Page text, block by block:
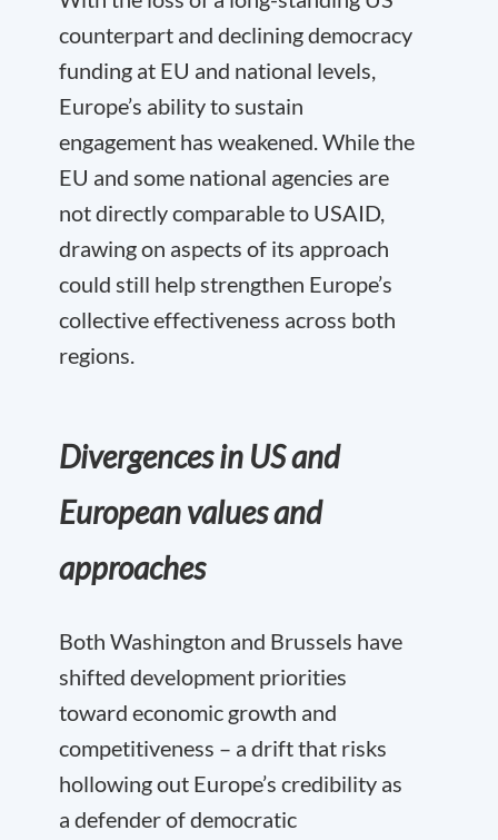
counterpart and declining democracy
funding at EU and national levels,
Europe’s ability to sustain
engagement has weakened. While the
EU and some national agencies are
not directly comparable to USAID,
drawing on aspects of its approach
could still help strengthen Europe’s
collective effectiveness across both
regions.
Divergences in US and
European values and
approaches
Both Washington and Brussels have
shifted development priorities
toward economic growth and
competitiveness – a drift that risks
hollowing out Europe’s credibility as
a defender of democratic